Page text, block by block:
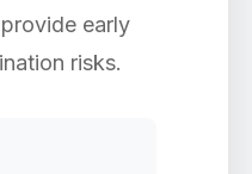
early
risks.